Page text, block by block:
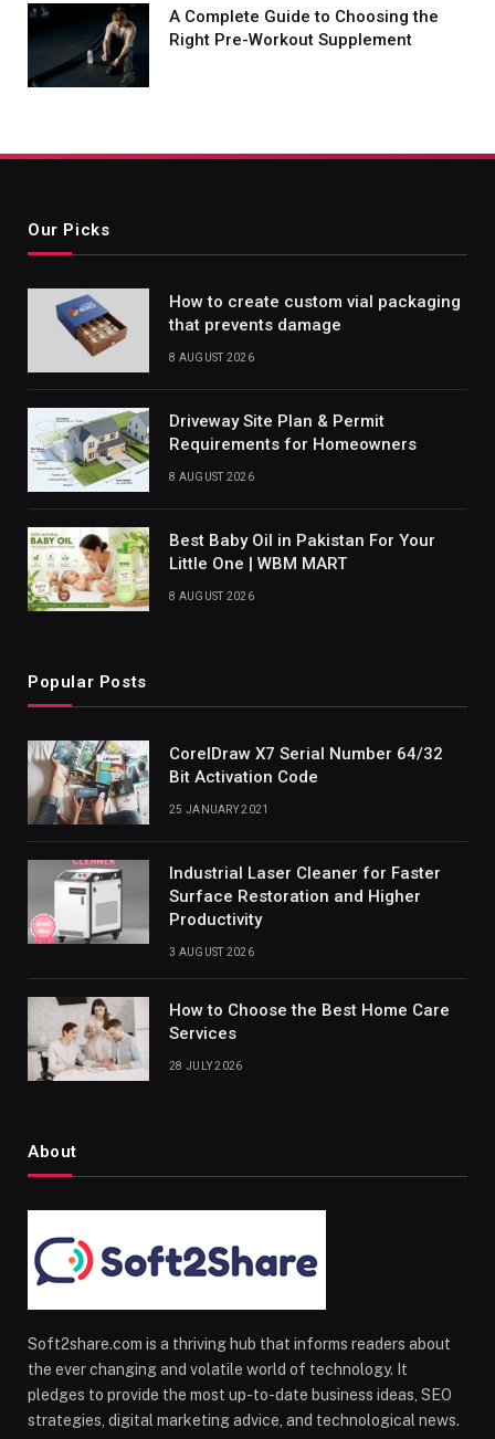
A Complete Guide to Choosing the
Right Pre-Workout Supplement
Our Picks
How to create custom vial packaging
that prevents damage
8 AUGUST 2026
Driveway Site Plan & Permit
Requirements for Homeowners
8 AUGUST 2026
Best Baby Oil in Pakistan For Your
Little One | WBM MART
8 AUGUST 2026
Popular Posts
CorelDraw X7 Serial Number 64/32
Bit Activation Code
25 JANUARY 2021
Industrial Laser Cleaner for Faster
Surface Restoration and Higher
Productivity
3 AUGUST 2026
How to Choose the Best Home Care
Services
28 JULY 2026
About
Soft2share.com is a thriving hub that informs readers about
the ever changing and volatile world of technology. It
pledges to provide the most up-to-date business ideas, SEO
strategies, digital marketing advice, and technological news.